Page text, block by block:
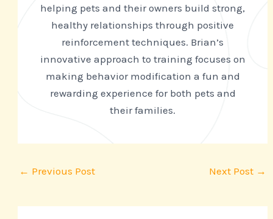
helping pets and their owners build strong,
healthy relationships through positive
reinforcement techniques. Brian’s
innovative approach to training focuses on
making behavior modification a fun and
rewarding experience for both pets and
their families.
← Previous Post Next Post →